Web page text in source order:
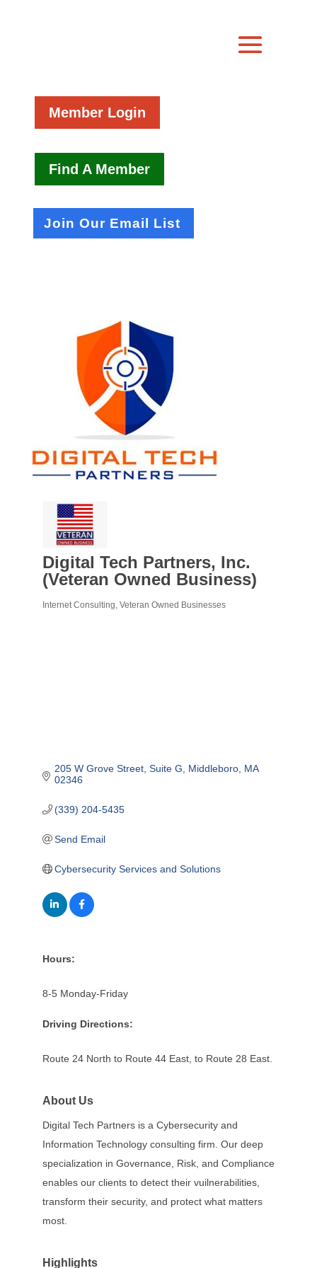
Member Login
Find A Member
Join Our Email List
Digital Tech Partners, Inc.
(Veteran Owned Business)
Internet Consulting Veteran Owned Businesses
205 W Grove Street Suite G Middleboro MA
02346
(339) 204-5435
Send Email
Cybersecurity Services and Solutions
Hours:
8-5 Monday-Friday
Driving Directions:
Route 24 North to Route 44 East, to Route 28 East.
About Us
Digital Tech Partners is a Cybersecurity and
Information Technology consulting firm. Our deep
specialization in Governance, Risk, and Compliance
enables our clients to detect their vuilnerabilities,
transform their security, and protect what matters
most.
Highlights